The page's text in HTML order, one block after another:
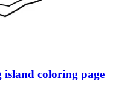
coloring page